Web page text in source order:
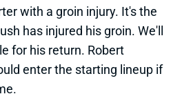
with a groin injury. It's the
has injured his groin. We'll
for his return. Robert
enter the starting lineup if